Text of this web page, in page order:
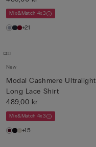
Mix&Match 4x3
+21
New
Modal Cashmere Ultralight
Long Lace Shirt
489,00 kr
Mix&Match 4x3
+15